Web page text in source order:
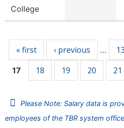
College
« first ‹ previous … 13
17 18 19 20 21
Please Note: Salary data is
employees of the TBR system